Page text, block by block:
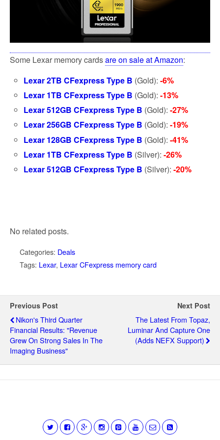
Some Lexar memory cardsare on sale at Amazon:
Lexar 2TB CFexpress Type B (Gold):-6%
Lexar 1TB CFexpress Type B (Gold):-13%
Lexar 512GB CFexpress Type B (Gold):-27%
Lexar 256GB CFexpress Type B (Gold):-19%
Lexar 128GB CFexpress Type B (Gold):-41%
Lexar 1TB CFexpress Type B (Silver):-26%
Lexar 512GB CFexpress Type B (Silver):-20%
No related posts.
Categories: Deals
Tags: Lexar, Lexar CFexpress memory card
Previous Post
Nikon's Third Quarter
Financial Results: "Revenue
Grew On Strong Sales In The
Imaging Business"
Next Post
The Latest From Topaz,
Luminar And Capture One
(adds NEFX Support)